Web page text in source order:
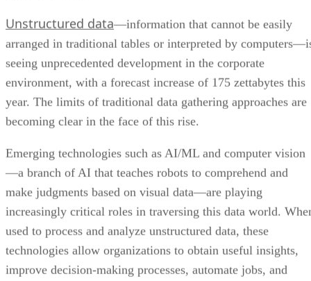
Unstructured data—information that cannot be easily
arranged in traditional tables or interpreted by
seeing unprecedented development in the corporate
environment, with a forecast increase of 175 zettabytes this
year. The limits of traditional data gathering approaches are
becoming clear in the face of this rise.
Emerging technologies such as AI/ML and computer vision
—a branch of AI that teaches robots to comprehend and
make judgments based on visual data—are playing
increasingly critical roles in traversing this data world.
used to process and analyze unstructured data, these
technologies allow organizations to obtain useful insights,
improve decision-making processes, automate jobs, and